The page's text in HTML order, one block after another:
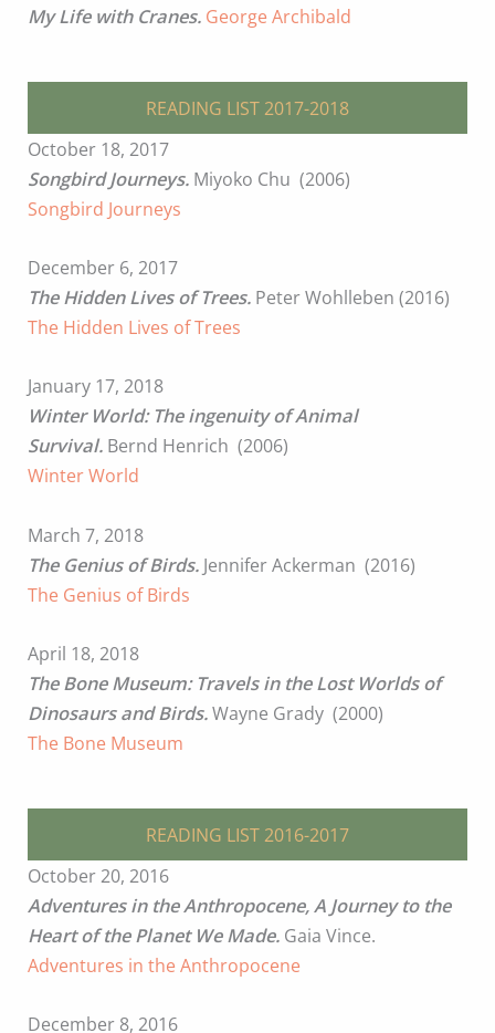
My Life with Cranes. George Archibald
READING LIST 2017-2018
October 18, 2017
Songbird Journeys. Miyoko Chu (2006)
Songbird Journeys
December 6, 2017
The Hidden Lives of Trees. Peter Wohlleben (2016)
The Hidden Lives of Trees
January 17, 2018
Winter World: The ingenuity of Animal
Survival. Bernd Henrich (2006)
Winter World
March 7, 2018
The Genius of Birds. Jennifer Ackerman (2016)
The Genius of Birds
April 18, 2018
The Bone Museum: Travels in the Lost Worlds of
Dinosaurs and Birds.Wayne Grady (2000)
The Bone Museum
READING LIST 2016-2017
October 20, 2016
Adventures in the Anthropocene, A Journey to the
Heart of the Planet We Made. Gaia Vince.
Adventures in the Anthropocene
December 8, 2016